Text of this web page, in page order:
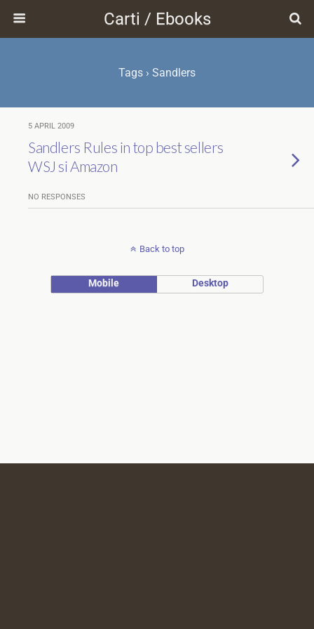
Carti / Ebooks
Tags › Sandlers
5 APRIL 2009
Sandlers Rules in top best sellers
WSJ si Amazon
NO RESPONSES
Back to top
Mobile Desktop